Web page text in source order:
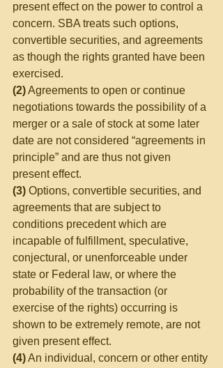
present effect on the power to control a
concern. SBA treats such options,
convertible securities, and agreements
as though the rights granted have been
exercised.
(2) Agreements to open or continue
negotiations towards the possibility of a
merger or a sale of stock at some later
date are not considered “agreements in
principle” and are thus not given
present effect.
(3) Options, convertible securities, and
agreements that are subject to
conditions precedent which are
incapable of fulfillment, speculative,
conjectural, or unenforceable under
state or Federal law, or where the
probability of the transaction (or
exercise of the rights) occurring is
shown to be extremely remote, are not
given present effect.
(4) An individual, concern or other entity